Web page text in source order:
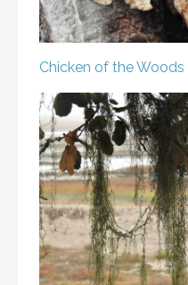
Chicken of the Woods